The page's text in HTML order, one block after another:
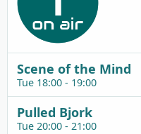
Scene of the Mind
Tue 18:00 - 19:00
Pulled Bjork
Tue 20:00 - 21:00